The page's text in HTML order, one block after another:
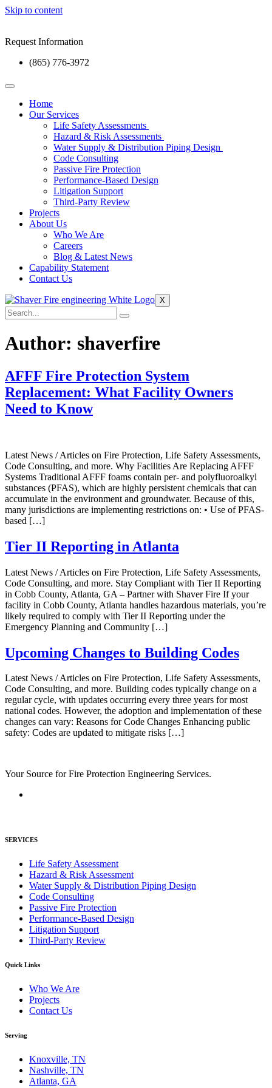
Skip to content
Request Information
(865) 776-3972
Home
Our Services
Life Safety Assessments
Hazard & Risk Assessments
Water Supply & Distribution Piping Design
Code Consulting
Passive Fire Protection
Performance-Based Design
Litigation Support
Third-Party Review
Projects
About Us
Who We Are
Careers
Blog & Latest News
Capability Statement
Contact Us
X
Author: shaverfire
AFFF Fire Protection System
Replacement: What Facility Owners
Need to Know
Latest News / Articles on Fire Protection, Life Safety Assessments,
Code Consulting, and more. Why Facilities Are Replacing AFFF
Systems Traditional AFFF foams contain per- and polyfluoroalkyl
substances (PFAS), which are highly persistent chemicals that can
accumulate in the environment and groundwater. Because of this,
many jurisdictions are implementing restrictions on: • Use of PFAS-
based […]
Tier II Reporting in Atlanta
Latest News / Articles on Fire Protection, Life Safety Assessments,
Code Consulting, and more. Stay Compliant with Tier II Reporting
in Cobb County, Atlanta, GA – Partner with Shaver Fire If your
facility in Cobb County, Atlanta handles hazardous materials, you’re
likely required to comply with Tier II Reporting under the
Emergency Planning and Community […]
Upcoming Changes to Building Codes
Latest News / Articles on Fire Protection, Life Safety Assessments,
Code Consulting, and more. Building codes typically change on a
regular cycle, with updates occurring every three years for most
national codes. However, the adoption and implementation of these
changes can vary: Reasons for Code Changes Enhancing public
safety: Codes are updated to mitigate risks […]
Your Source for Fire Protection Engineering Services.
SERVICES
Life Safety Assessment
Hazard & Risk Assessment
Water Supply & Distribution Piping Design
Code Consulting
Passive Fire Protection
Performance-Based Design
Litigation Support
Third-Party Review
Quick Links
Who We Are
Projects
Contact Us
Serving
Knoxville, TN
Nashville, TN
Atlanta, GA